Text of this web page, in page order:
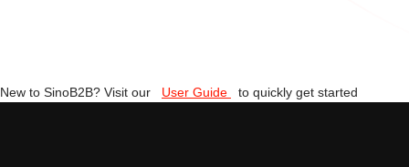
New to SinoB2B? Visit our User Guide to quickly get started